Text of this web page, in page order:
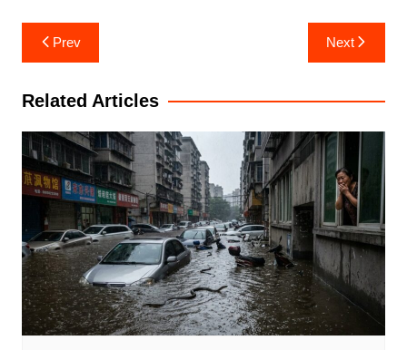
Post
navigation
Prev Next
Related Articles